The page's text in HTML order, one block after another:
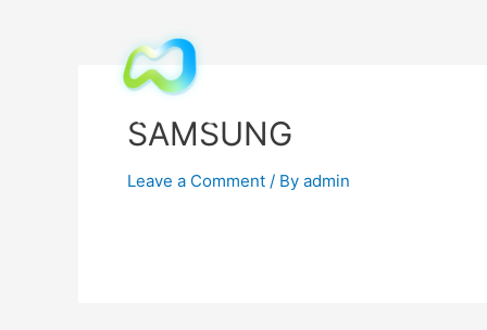
SAMSUNG
Leave a Comment / By admin